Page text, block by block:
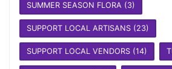
SUMMER SEASON FLORA (3)
SUPPORT LOCAL ARTISANS(23)
SUPPORT LOCAL VENDORS(14)